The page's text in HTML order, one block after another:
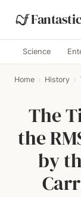
Science
Home › History ›
The
the
by